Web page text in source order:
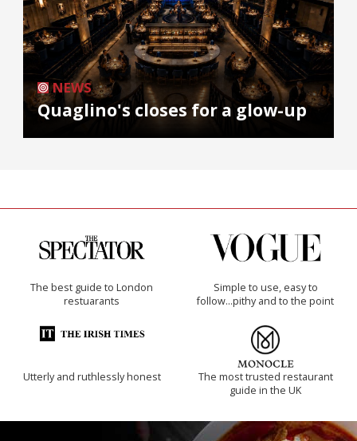
NEWS
Quaglino's closes for a glow-up
The best guide to London
restuarants
Simple to use, easy to
follow...pithy and to the point
Utterly and ruthlessly honest
The most trusted restaurant
guide in the UK